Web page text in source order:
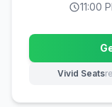
11:00
Vivid Seats